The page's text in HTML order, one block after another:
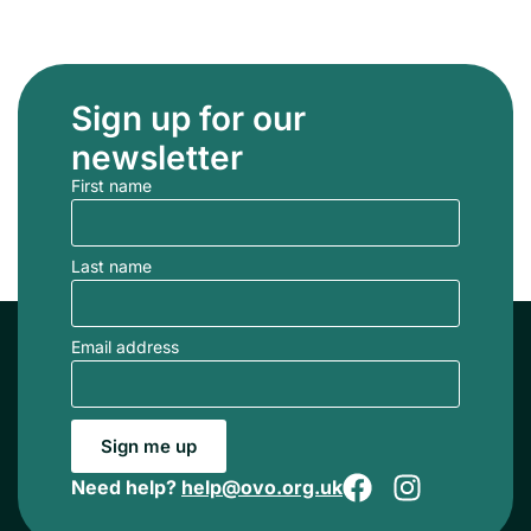
Sign up for our
newsletter
First name
Last name
Email address
Sign me up
Need help? help@ovo.org.uk